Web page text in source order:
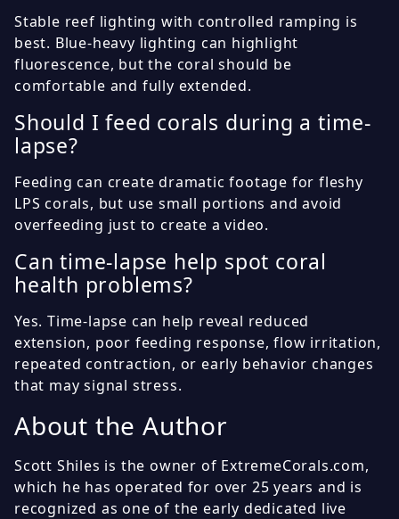
Stable reef lighting with controlled ramping is
best. Blue-heavy lighting can highlight
fluorescence, but the coral should be
comfortable and fully extended.
Should I feed corals during a time-
lapse?
Feeding can create dramatic footage for fleshy
LPS corals, but use small portions and avoid
overfeeding just to create a video.
Can time-lapse help spot coral
health problems?
Yes. Time-lapse can help reveal reduced
extension, poor feeding response, flow irritation,
repeated contraction, or early behavior changes
that may signal stress.
About the Author
Scott Shiles is the owner of ExtremeCorals.com,
which he has operated for over 25 years and is
recognized as one of the early dedicated live